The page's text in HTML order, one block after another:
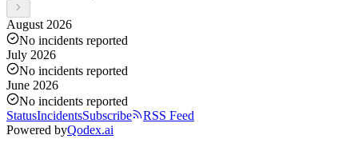
August 2026
No incidents reported
July 2026
No incidents reported
June 2026
No incidents reported
StatusIncidentsSubscribe
RSS Feed
Powered byQodex.ai